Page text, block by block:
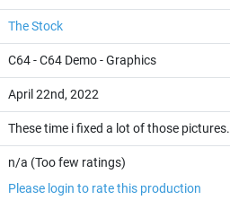
The Stock
C64-C64 Demo-Graphics
April 22nd, 2022
These time i fixed a lot of those pictures.
n/a (Too few ratings)
Please login to rate this production